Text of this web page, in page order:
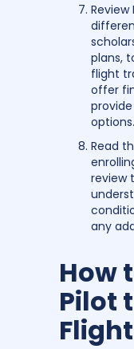
Review
plans,
flight
offer
options.
Read
review
any
How
Pilot